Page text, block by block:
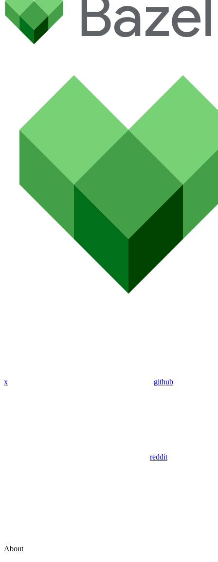
x github
reddit
About